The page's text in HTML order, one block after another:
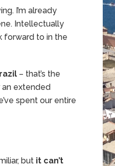
I’m already
Intellectually
forward to in the
– that’s the
an extended
spent our entire
but it can’t